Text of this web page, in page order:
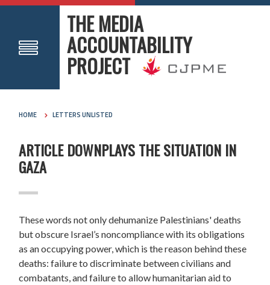
THE MEDIA
ACCOUNTABILITY
PROJECT
HOME LETTERS UNLISTED
ARTICLE DOWNPLAYS THE SITUATION IN
GAZA
These words not only dehumanize Palestinians' deaths
but obscure Israel’s noncompliance with its obligations
as an occupying power, which is the reason behind these
deaths: failure to discriminate between civilians and
combatants, and failure to allow humanitarian aid to